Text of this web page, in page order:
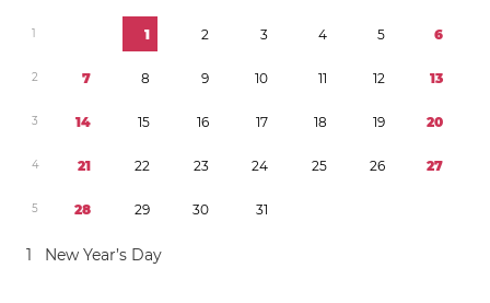
1 1 2 3 4 5 6
2 7 8 9 10 11 12 13
3 14 15 16 17 18 19 20
4 21 22 23 24 25 26 27
5 28 29 30 31
1 New Year’s Day